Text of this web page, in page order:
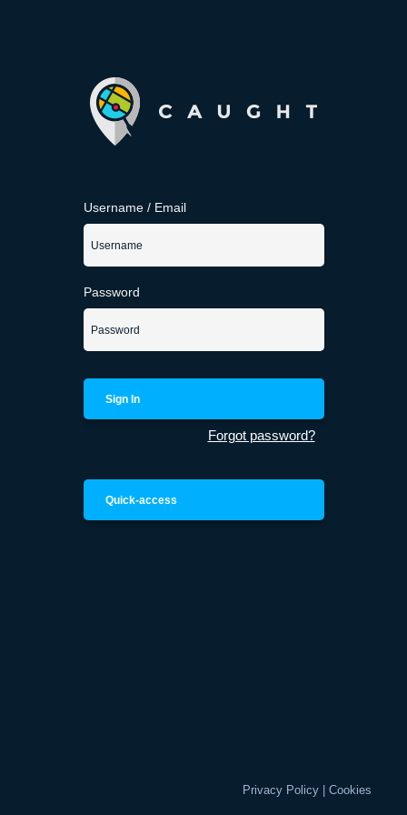
Username / Email
Password
Sign In
Forgot password?
Quick-access
Privacy Policy Cookies